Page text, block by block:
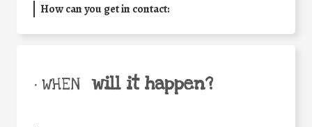
How can you get in contact:
• WHEN will it happen?